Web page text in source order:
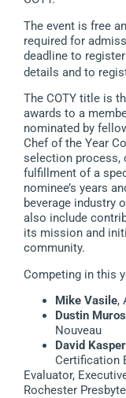
The event is free
required for
deadline to
details and to
The COTY title is
awards to a
nominated by
Chef of the Year
selection process,
fulfillment of a
nominee’s years
beverage industry
also include
its mission and
community.
Competing in this
Mike Vasile,
Dustin
Nouveau
David Kasper
Certification
Evaluator,
Rochester